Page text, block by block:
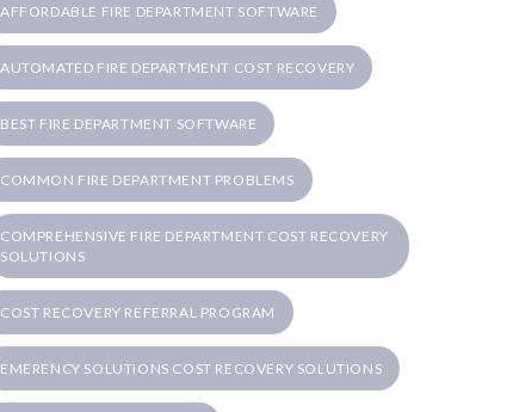
AFFORDABLE FIRE DEPARTMENT SOFTWARE
AUTOMATED FIRE DEPARTMENT COST RECOVERY
BEST FIRE DEPARTMENT SOFTWARE
COMMON FIRE DEPARTMENT PROBLEMS
COMPREHENSIVE FIRE DEPARTMENT COST RECOVERY
SOLUTIONS
COST RECOVERY REFERRAL PROGRAM
EMERENCY SOLUTIONS COST RECOVERY SOLUTIONS